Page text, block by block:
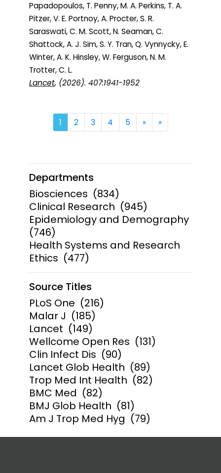
Papadopoulos, T. Penny, M. A. Perkins, T. A.
Pitzer, V. E. Portnoy, A. Procter, S. R.
Saraswati, C. M. Scott, N. Seaman, C.
Shattock, A. J. Sim, S. Y. Tran, Q. Vynnycky, E.
Winter, A. K. Hinsley, W. Ferguson, N. M.
Trotter, C. L.
Lancet, (2026). 407:1941-1952
1 2 3 4 5 »Next
»Last
Departments
Biosciences (834)
Clinical Research (945)
Epidemiology and Demography
(746)
Health Systems and Research
Ethics (477)
Source Titles
PLoS One (216)
Malar J (185)
Lancet (149)
Wellcome Open Res (131)
Clin Infect Dis (90)
Lancet Glob Health (89)
Trop Med Int Health (82)
BMC Med (82)
BMJ Glob Health (81)
Am J Trop Med Hyg (79)